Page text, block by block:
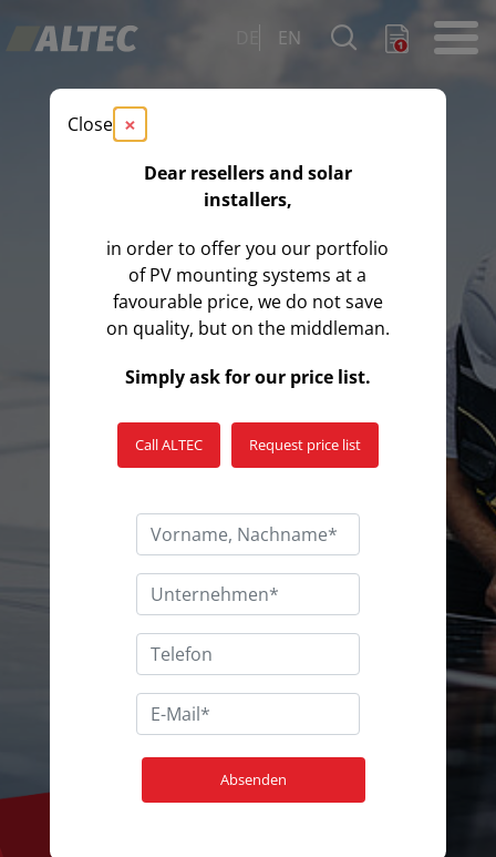
EN
Close ×
Dear resellers and solar
installers,
in order to offer you our portfolio
of PV mounting systems at a
favourable price, we do not save
on quality, but on the middleman.
Simply ask for our price list.
Call ALTEC Request price list